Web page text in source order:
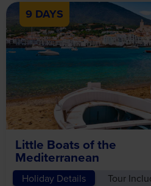
9 DAYS
Little Boats of the
Mediterranean
Holiday Details Tour